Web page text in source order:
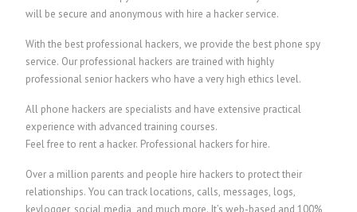
will be secure and anonymous with hire a hacker service.
With the best professional hackers, we provide the best phone spy
service. Our professional hackers are trained with highly
professional senior hackers who have a very high ethics level.
All phone hackers are specialists and have extensive practical
experience with advanced training courses.
Feel free to rent a hacker. Professional hackers for hire.
Over a million parents and people hire hackers to protect their
relationships. You can track locations, calls, messages, logs,
keylogger, social media, and much more. It’s web-based and 100%